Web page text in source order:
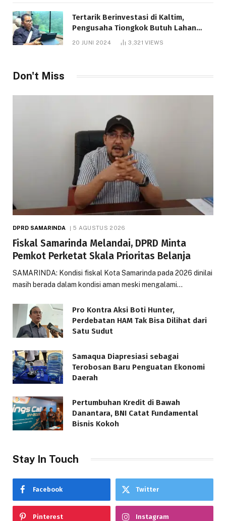
Tertarik Berinvestasi di Kaltim,
Pengusaha Tiongkok Butuh Lahan
1.000 Hektare
20 JUNI 2024 3,321VIEWS
Don't Miss
DPRD SAMARINDA 5 AGUSTUS 2026
Fiskal Samarinda Melandai, DPRD Minta
Pemkot Perketat Skala Prioritas Belanja
SAMARINDA: Kondisi fiskal Kota Samarinda pada 2026 dinilai
masih berada dalam kondisi aman meski mengalami…
Pro Kontra Aksi Boti Hunter,
Perdebatan HAM Tak Bisa Dilihat dari
Satu Sudut
Samaqua Diapresiasi sebagai
Terobosan Baru Penguatan Ekonomi
Daerah
Pertumbuhan Kredit di Bawah
Danantara, BNI Catat Fundamental
Bisnis Kokoh
Stay In Touch
Facebook Twitter
Pinterest Instagram